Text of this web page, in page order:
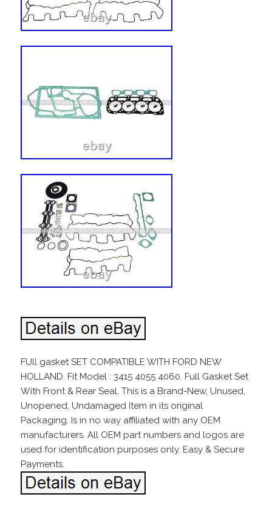
FUll gasket SET COMPATIBLE WITH FORD NEW
HOLLAND. Fit Model : 3415 4055 4060. Full Gasket Set
With Front & Rear Seal. This is a Brand-New, Unused,
Unopened, Undamaged Item in its original
Packaging. Is in no way affiliated with any OEM
manufacturers. All OEM part numbers and logos are
used for identification purposes only. Easy & Secure
Payments.